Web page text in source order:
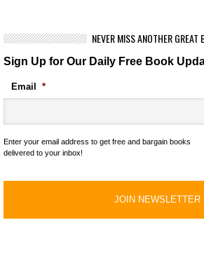
NEVER MISS ANOTHER GREAT
Sign Up for Our Daily Free Book
Email *
Enter your email address to get free and bargain books
delivered to your inbox!